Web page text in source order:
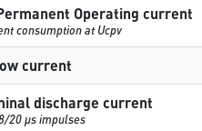
Operating current
consumption at Ucpv
current
discharge current
20 µs impulses